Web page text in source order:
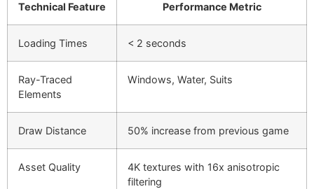
Technical Feature Performance Metric
Loading Times < 2 seconds
Ray-Traced
Elements
Windows, Water, Suits
Draw Distance 50% increase from previous game
Asset Quality
4K textures with 16x anisotropic
filtering